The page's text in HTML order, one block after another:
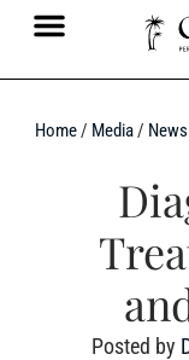
Home/ Media/
Posted by